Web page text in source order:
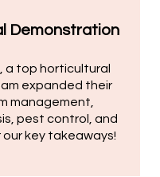
Demonstration
a top horticultural
expanded their
management,
pest control, and
key takeaways!